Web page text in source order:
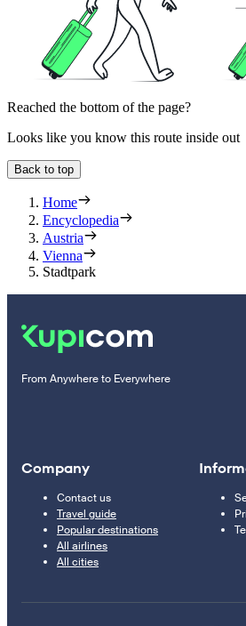
Reached the bottom of the page?
Looks like you know this route inside out
Back to top
Home
Encyclopedia
Austria
Vienna
Stadtpark
From Anywhere to Everywhere
Company
Contact us
Travel guide
Popular destinations
All airlines
All cities